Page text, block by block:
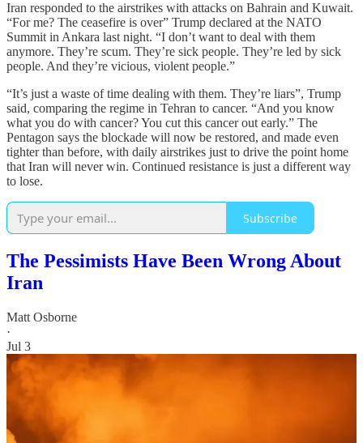
Iran responded to the airstrikes with attacks on Bahrain and Kuwait.
“For me? The ceasefire is over” Trump declared at the NATO
Summit in Ankara last night. “I don’t want to deal with them
anymore. They’re scum. They’re sick people. They’re led by sick
people. And they’re vicious, violent people.”
“It’s just a waste of time dealing with them. They’re liars”, Trump
said, comparing the regime in Tehran to cancer. “And you know
what you do with cancer? You cut this cancer out early.” The
Pentagon says the blockade will now be restored, and made even
tighter than before, with daily airstrikes just to drive the point home
that Iran will never win. Continued resistance is just a different way
to lose.
Subscribe
The Pessimists Have Been Wrong About
Iran
Matt Osborne
·
Jul 3